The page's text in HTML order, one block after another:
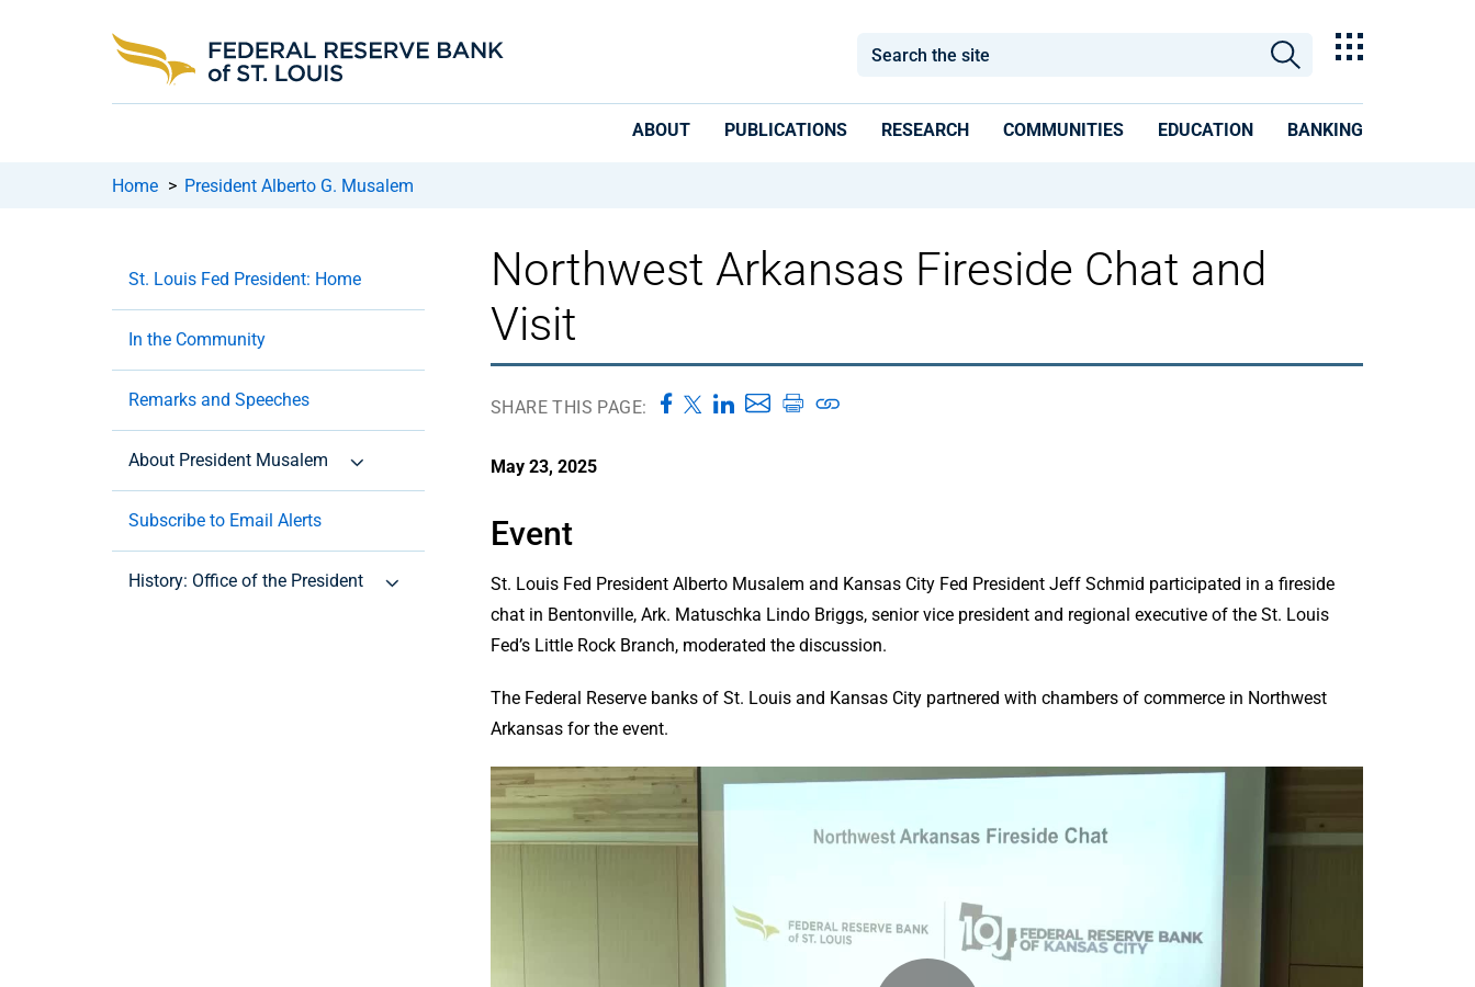
ABOUT PUBLICATIONS RESEARCH COMMUNITIES EDUCATION BANKING
Home > President Alberto G. Musalem
St. Louis Fed President: Home
In the Community
Remarks and Speeches
About President Musalem
Subscribe to Email Alerts
History: Office of the President
Northwest Arkansas Fireside Chat and
Visit
SHARE THIS PAGE:
May 23, 2025
Event
St. Louis Fed President Alberto Musalem and Kansas City Fed President Jeff Schmid participated in a fireside
chat in Bentonville, Ark. Matuschka Lindo Briggs, senior vice president and regional executive of the St. Louis
Fed’s Little Rock Branch, moderated the discussion.
The Federal Reserve banks of St. Louis and Kansas City partnered with chambers of commerce in Northwest
Arkansas for the event.